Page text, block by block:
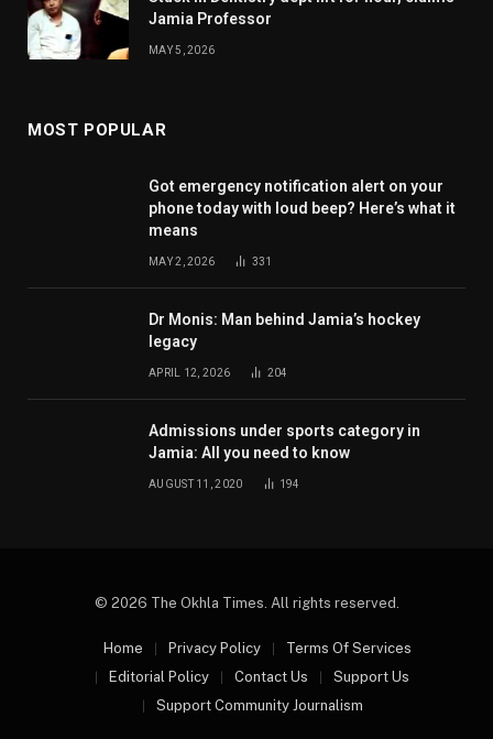
Jamia Professor
MAY 5, 2026
MOST POPULAR
Got emergency notification alert on your
phone today with loud beep? Here’s what it
means
MAY 2, 2026 331
Dr Monis: Man behind Jamia’s hockey
legacy
APRIL 12, 2026 204
Admissions under sports category in
Jamia: All you need to know
AUGUST 11, 2020 194
© 2026 The Okhla Times. All rights reserved.
Home Privacy Policy
Terms Of Services
Editorial Policy
Contact Us
Support Us
Support Community Journalism